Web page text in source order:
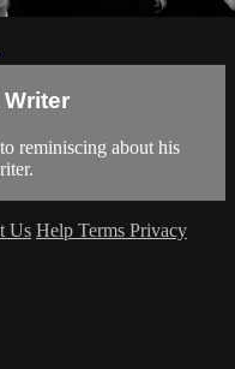
Writer
reminiscing about his
Us Help Terms Privacy